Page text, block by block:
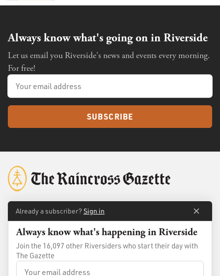
Always know what's going on in Riverside
Let us email you Riverside's news and events every morning.
For free!
SUBSCRIBE
About
Membership
Advertise
Already a subscriber? Sign in
Always know what's happening in Riverside
Join the 16,097 other Riversiders who start their day with
The Gazette